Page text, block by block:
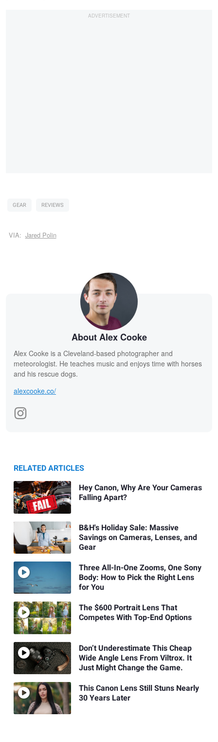
GEAR REVIEWS
VIA: Jared Polin
About Alex Cooke
Alex Cooke is a Cleveland-based photographer and
meteorologist. He teaches music and enjoys time with horses
and his rescue dogs.
alexcooke.co/
RELATED ARTICLES
Hey Canon, Why Are Your Cameras
Falling Apart?
B&H's Holiday Sale: Massive
Savings on Cameras, Lenses, and
Gear
Three All-In-One Zooms, One Sony
Body: How to Pick the Right Lens
for You
The $600 Portrait Lens That
Competes With Top-End Options
Don’t Underestimate This Cheap
Wide Angle Lens From Viltrox. It
Just Might Change the Game.
This Canon Lens Still Stuns Nearly
30 Years Later